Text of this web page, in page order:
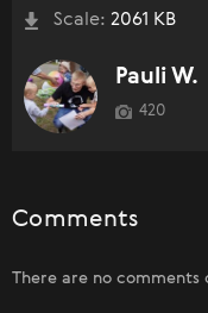
Scale: 2061 KB
Pauli W.
420
Comments
There are no